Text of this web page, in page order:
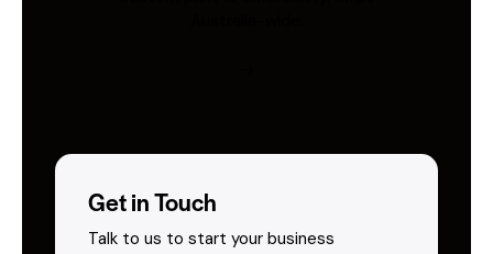
Get in Touch
Talk to us to start your business